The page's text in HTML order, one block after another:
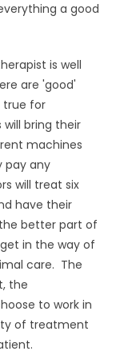
a good
is well
are 'good'
true for
bring their
machines
pay any
will treat six
have their
better part of
in the way of
care. The
the
to work in
of treatment